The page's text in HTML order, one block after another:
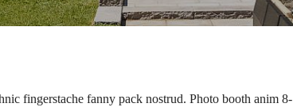
fingerstache fanny pack nostrud. Photo booth anim 8-